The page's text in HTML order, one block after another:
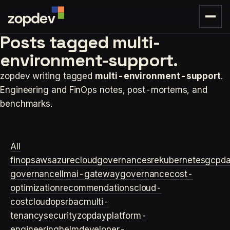
Posts tagged multi-
environment-support.
zopdev writing tagged multi-environment-support.
Engineering and FinOps notes, post-mortems, and
benchmarks.
All
finopsawsazurecloudgovernancesrekubernetesgcp
governance llmai-gatewaygovernancecost-
optimizationrecommendationscloud-
costcloudopsrbacmulti-
tenancysecurityzopdayplatform-